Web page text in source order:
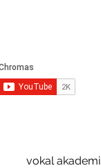
vokal akademi